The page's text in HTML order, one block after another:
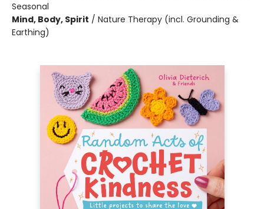
Seasonal
Mind, Body, Spirit / Nature Therapy (incl. Grounding &
Earthing)